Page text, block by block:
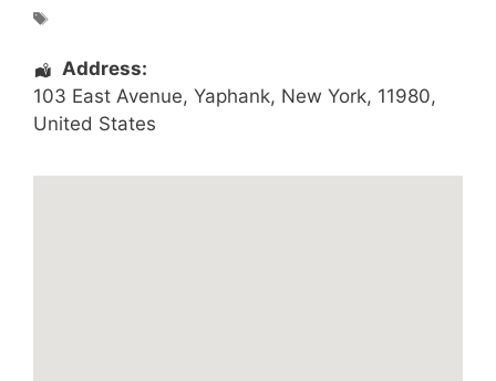
Address:
103 East Avenue, Yaphank, New York, 11980,
United States